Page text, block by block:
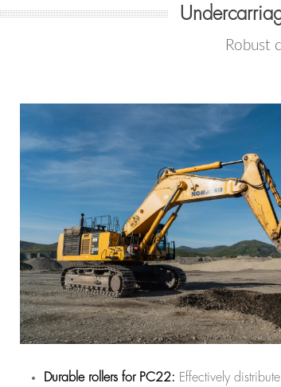
Robust
Durable rollers for PC22: Effectively